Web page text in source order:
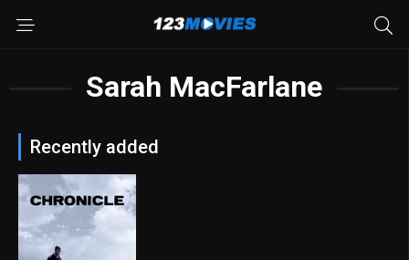
Sarah MacFarlane
Recently added